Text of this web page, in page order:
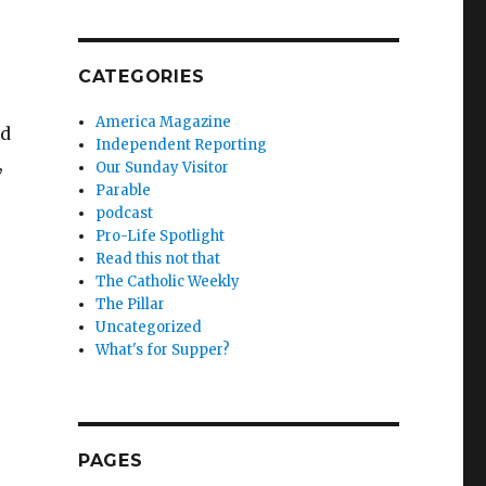
CATEGORIES
America Magazine
Independent Reporting
Our Sunday Visitor
Parable
podcast
Pro-Life Spotlight
Read this not that
The Catholic Weekly
The Pillar
Uncategorized
What's for Supper?
PAGES